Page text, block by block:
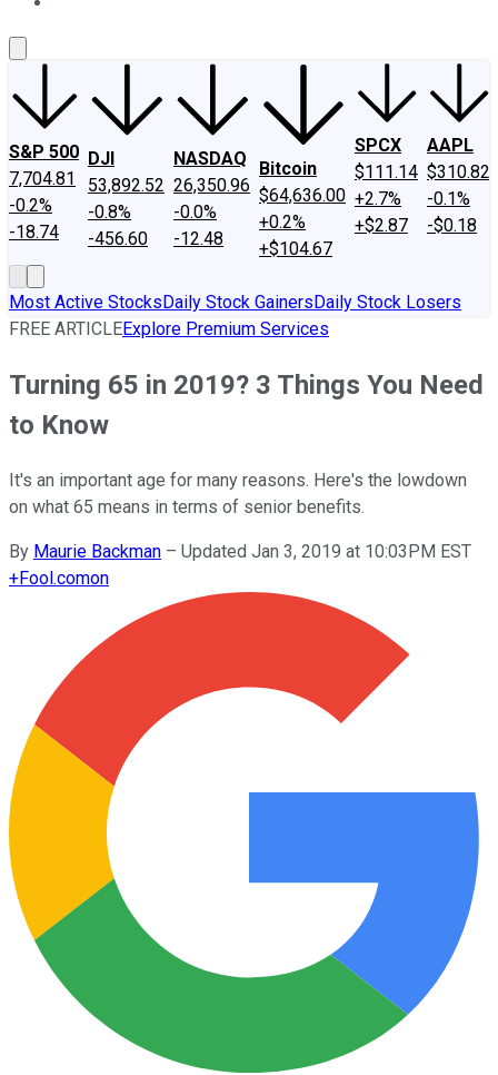
S&P 500
7,704.81
-0.2%
-18.74
DJI
53,892.52
-0.8%
-456.60
NASDAQ
26,350.96
-0.0%
-12.48
Bitcoin
$64,636.00
+0.2%
+$104.67
SPCX
$111.14
+2.7%
+$2.87
AAPL
$310.82
-0.1%
-$0.18
Most Active StocksDaily Stock GainersDaily Stock Losers
FREE ARTICLEExplore Premium Services
Turning 65 in 2019? 3 Things You Need
to Know
It's an important age for many reasons. Here's the lowdown
on what 65 means in terms of senior benefits.
By Maurie Backman – Updated Jan 3, 2019 at 10:03PM EST
+Fool.comon